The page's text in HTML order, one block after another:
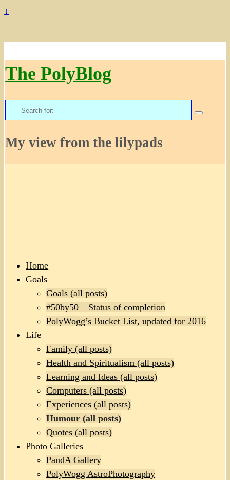
↓
The PolyBlog
Search
for:
My view from the lilypads
Home
Goals
Goals (all posts)
#50by50 – Status of completion
PolyWogg’s Bucket List, updated for 2016
Life
Family (all posts)
Health and Spiritualism (all posts)
Learning and Ideas (all posts)
Computers (all posts)
Experiences (all posts)
Humour (all posts)
Quotes (all posts)
Photo Galleries
PandA Gallery
PolyWogg AstroPhotography